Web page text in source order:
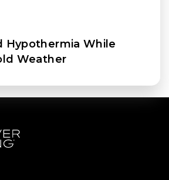
Hypothermia While
Weather